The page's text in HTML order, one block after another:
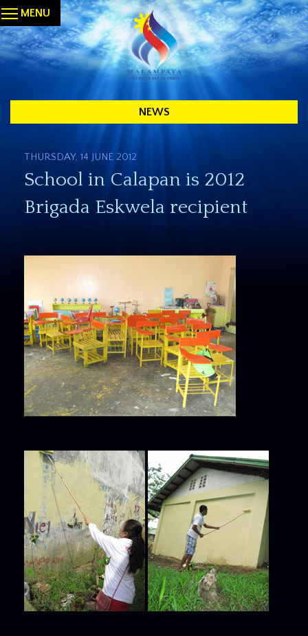
MENU
NEWS
THURSDAY, 14 JUNE 2012
School in Calapan is 2012
Brigada Eskwela recipient